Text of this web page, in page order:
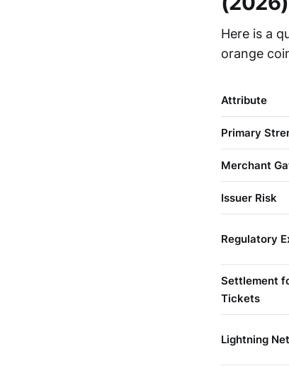
Here is a
orange
Attribute
Primary
Merchant
Issuer Risk
Regulatory
Settlement
Tickets
Lightning